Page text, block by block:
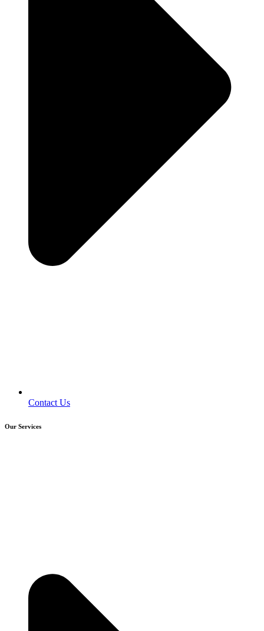
Contact Us
Our Services